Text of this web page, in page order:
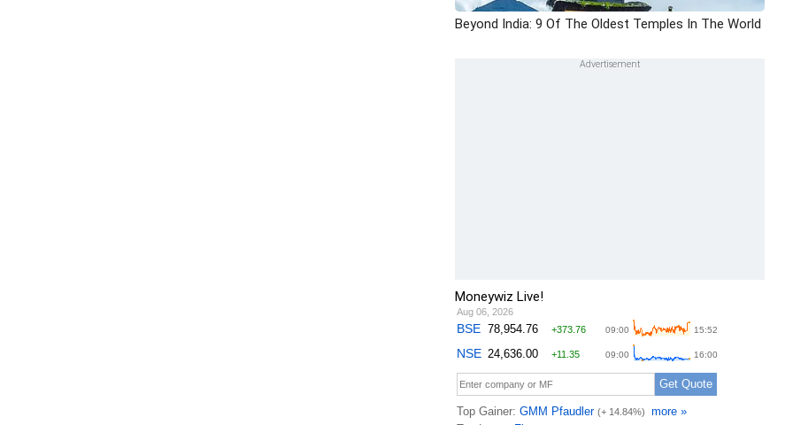
Beyond India: 9 Of The Oldest Temples In The World
Moneywiz Live!